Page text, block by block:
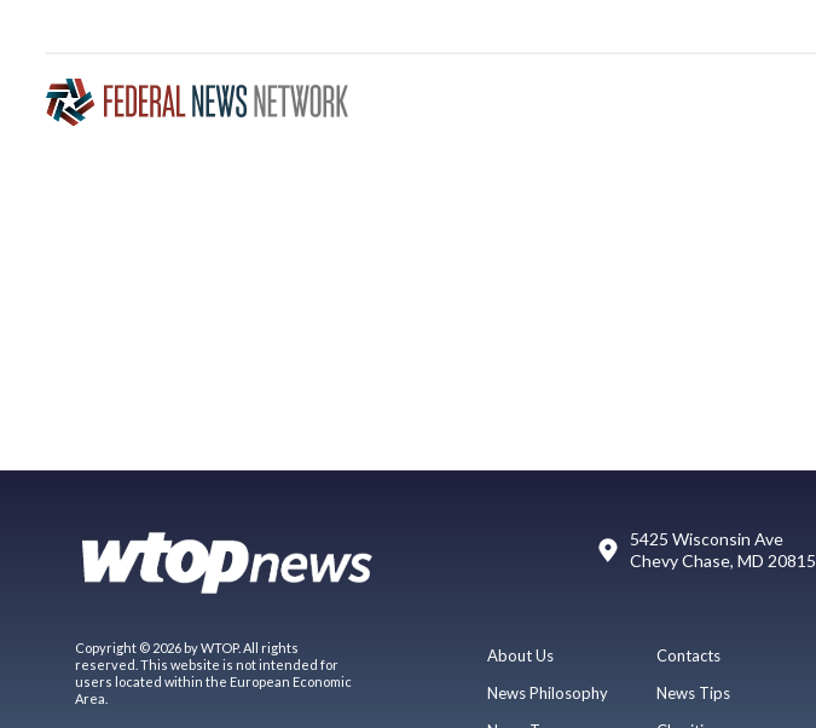
5425 Wisconsin Ave
Chevy Chase, MD 20815
Copyright © 2026 by WTOP. All rights
reserved. This website is not intended for
users located within the European Economic
Area.
About Us
News Philosophy
Contacts
News Tips